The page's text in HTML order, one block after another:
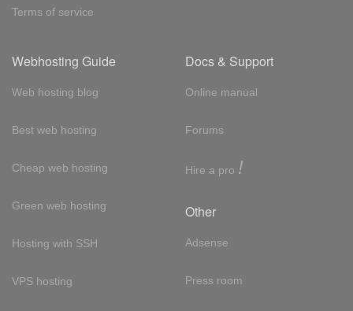
Terms of service
Webhosting Guide
Web hosting blog
Best web hosting
Cheap web hosting
Green web hosting
Hosting with SSH
VPS hosting
Docs & Support
Online manual
Forums
Hire a pro !
Other
Adsense
Press room